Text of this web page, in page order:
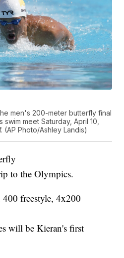
men's 200-meter butterfly final
meet Saturday, April 10,
(AP Photo/Ashley Landis)
to the Olympics.
freestyle, 4x200
will be Kieran's first